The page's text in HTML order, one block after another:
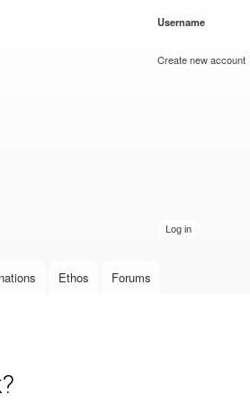
Username
Create new account
Ethos Forums